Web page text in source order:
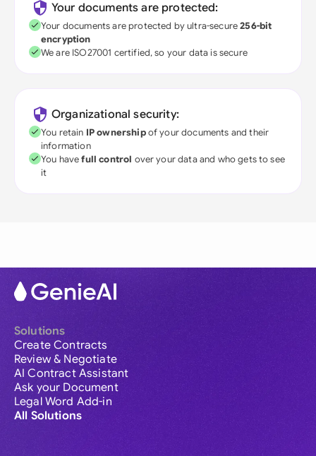
Your documents are protected:
Your documents are protected by ultra-secure256-bit
encryption
We are ISO27001 certified, so your data is secure
Organizational security:
You retain IP ownershipof your documents and their
information
You havefull control over your data and who gets to see
it
Solutions
Create Contracts
Review & Negotiate
AI Contract Assistant
Ask your Document
Legal Word Add-in
All Solutions